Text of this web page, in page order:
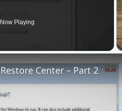
Now Playing
Center – Part 2